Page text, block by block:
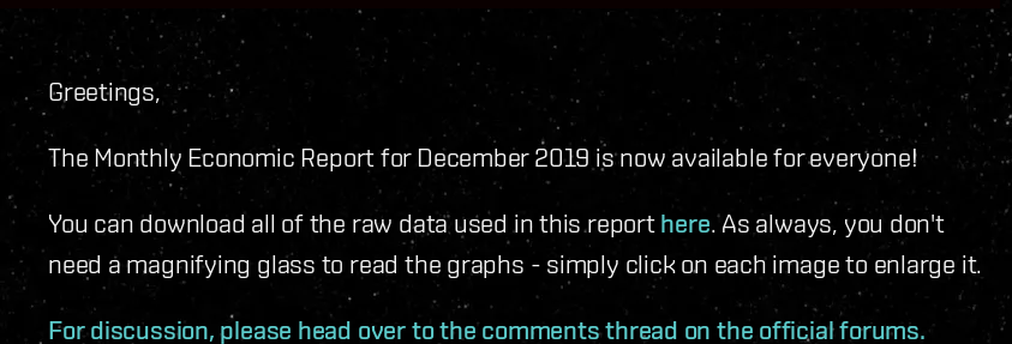
Greetings,
The Monthly Economic Report for December 2019 is now available for everyone!
You can download all of the raw data used in this report here. As always, you don't
need a magnifying glass to read the graphs - simply click on each image to enlarge it.
For discussion, please head over to the comments thread on the official forums.